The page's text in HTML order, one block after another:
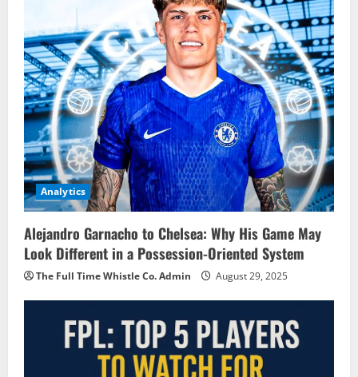
Analytics
Alejandro Garnacho to Chelsea: Why His Game May
Look Different in a Possession-Oriented System
The Full Time Whistle Co. Admin August 29, 2025